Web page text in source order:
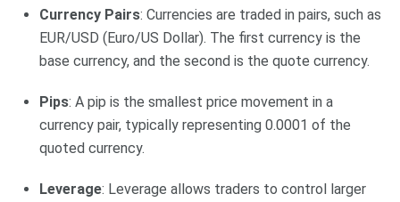
Currency Pairs: Currencies are traded in pairs, such as
EUR/USD (Euro/US Dollar). The first currency is the
base currency, and the second is the quote currency.
Pips: A pip is the smallest price movement in a
currency pair, typically representing 0.0001 of the
quoted currency.
Leverage: Leverage allows traders to control larger